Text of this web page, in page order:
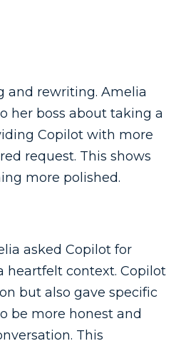
and rewriting. Amelia
her boss about taking a
Copilot with more
request. This shows
more polished.
asked Copilot for
heartfelt context. Copilot
but also gave specific
be more honest and
This